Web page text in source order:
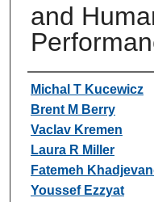
and
Authors
Michal T Kucewicz
Brent M Berry
Vaclav Kremen
Laura R Miller
Fatemeh
Youssef Ezzyat